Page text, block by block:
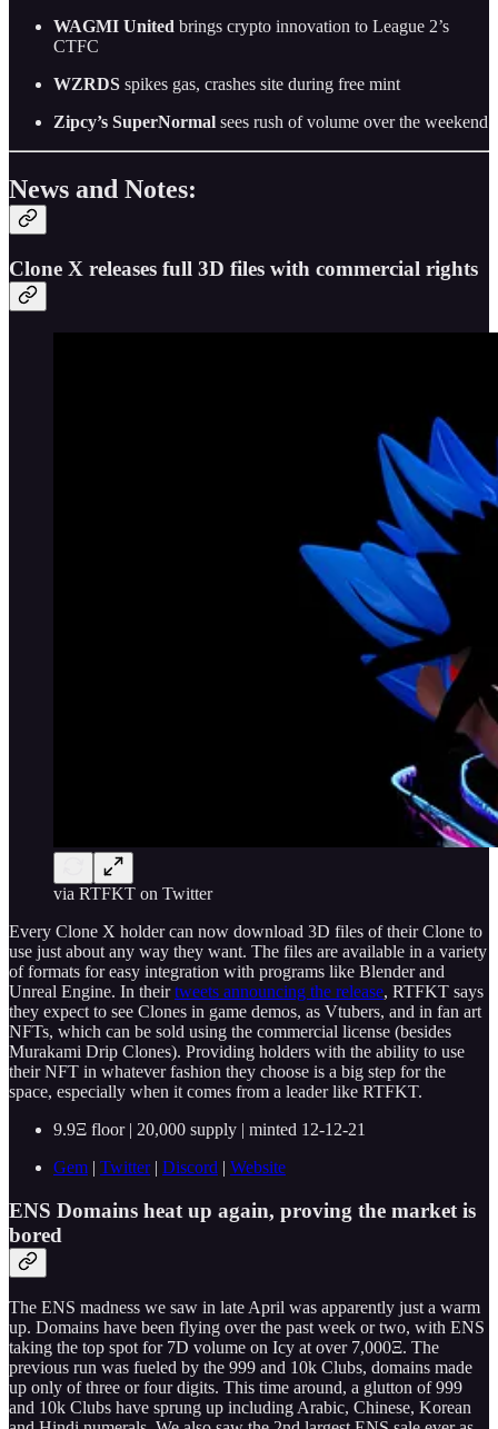
WAGMI United brings crypto innovation to League 2’s
CTFC
WZRDS spikes gas, crashes site during free mint
Zipcy’s SuperNormal sees rush of volume over the weekend
News and Notes:
Clone X releases full 3D files with commercial rights
via RTFKT on Twitter
Every Clone X holder can now download 3D files of their Clone to
use just about any way they want. The files are available in a variety
of formats for easy integration with programs like Blender and
Unreal Engine. In theirtweets announcing the release, RTFKT says
they expect to see Clones in game demos, as Vtubers, and in fan art
NFTs, which can be sold using the commercial license (besides
Murakami Drip Clones). Providing holders with the ability to use
their NFT in whatever fashion they choose is a big step for the
space, especially when it comes from a leader like RTFKT.
9.9Ξ floor | 20,000 supply | minted 12-12-21
Gem | Twitter| Discord | Website
ENS Domains heat up again, proving the market is
bored
The ENS madness we saw in late April was apparently just a warm
up. Domains have been flying over the past week or two, with ENS
taking the top spot for 7D volume on Icy at over 7,000Ξ. The
previous run was fueled by the 999 and 10k Clubs, domains made
up only of three or four digits. This time around, a glutton of 999
and 10k Clubs have sprung up including Arabic, Chinese, Korean